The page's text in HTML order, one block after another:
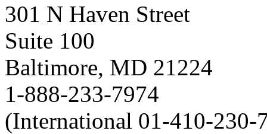
301 N Haven Street
Suite 100
Baltimore, MD 21224
1-888-233-7974
(International 01-410-230-